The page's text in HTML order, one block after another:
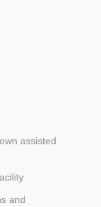
assisted
and